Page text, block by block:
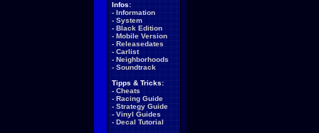
Infos:
- Information
- System
- Black Edition
- Mobile Version
- Releasedates
- Carlist
- Neighborhoods
- Soundtrack
Tipps & Tricks:
- Cheats
- Racing Guide
- Strategy Guide
- Vinyl Guides
- Decal Tutorial